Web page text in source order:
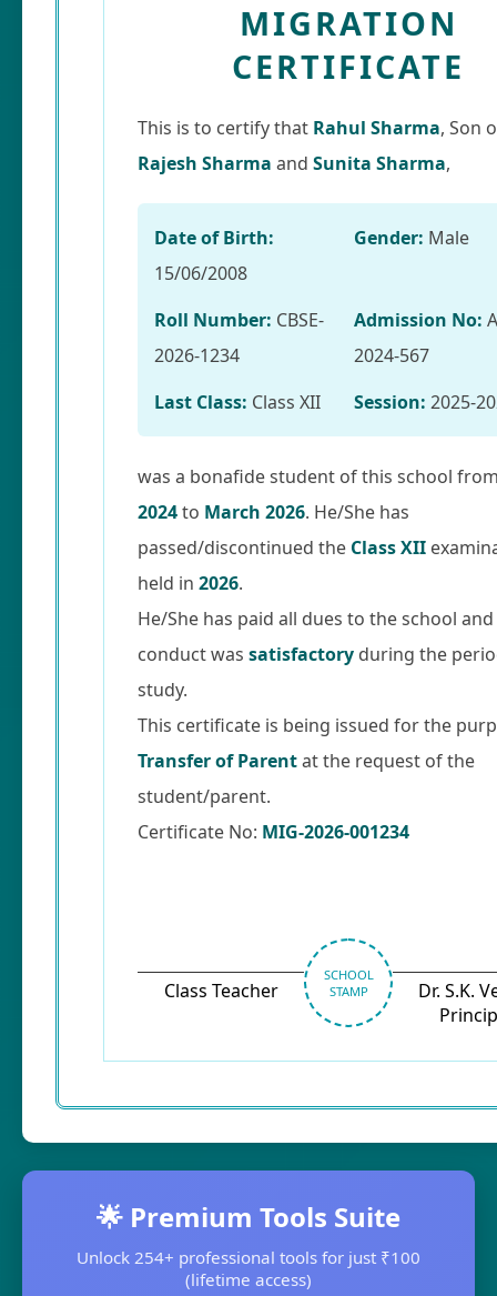
MIGRATION
CERTIFICATE
This is to certify that Rahul Sharma, Son
Rajesh Sharma and Sunita Sharma,
Date of Birth:
15/06/2008
Gender: Male
Roll Number: CBSE-
2026-1234
Admission No:
2024-567
Last Class: Class XII Session: 2025-
was a bonafide student of this school
2024to March 2026. He/She has
passed/discontinued the Class XII
held in 2026.
He/She has paid all dues to the school
conduct was satisfactory during the
study.
This certificate is being issued for the
Transfer of Parentat the request of the
student/parent.
Certificate No: MIG-2026-001234
Class Teacher
SCHOOL
STAMP
Dr. S.K.
🌟 Premium Tools Suite
Unlock 254+ professional tools for just ₹100
(lifetime access)